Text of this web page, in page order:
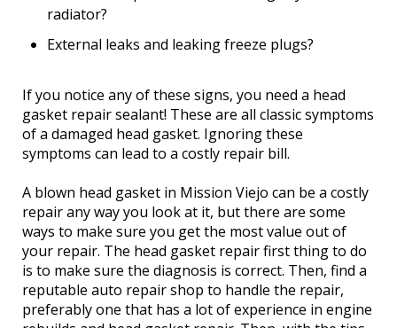
radiator?
External leaks and leaking freeze plugs?
If you notice any of these signs, you need a head
gasket repair sealant! These are all classic symptoms
of a damaged head gasket. Ignoring these
symptoms can lead to a costly repair bill.
A blown head gasket in Mission Viejo can be a costly
repair any way you look at it, but there are some
ways to make sure you get the most value out of
your repair. The head gasket repair first thing to do
is to make sure the diagnosis is correct. Then, find a
reputable auto repair shop to handle the repair,
preferably one that has a lot of experience in engine